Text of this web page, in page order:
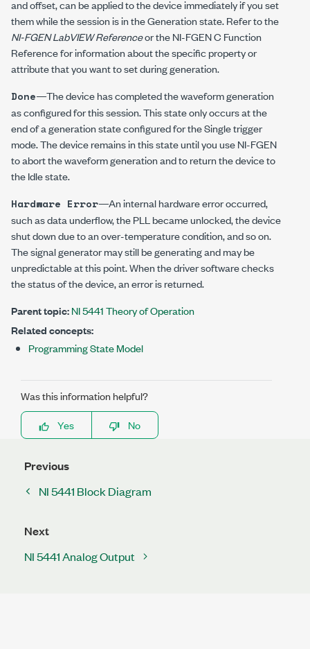
and offset, can be applied to the device immediately if you set
them while the session is in the Generation state. Refer to the
NI-FGEN LabVIEW Referenceor the NI-FGEN C Function
Reference for information about the specific property or
attribute that you want to set during generation.
Done—The device has completed the waveform generation
as configured for this session. This state only occurs at the
end of a generation state configured for the Single trigger
mode. The device remains in this state until you use NI-FGEN
to abort the waveform generation and to return the device to
the Idle state.
Hardware Error—An internal hardware error occurred,
such as data underflow, the PLL became unlocked, the device
shut down due to an over-temperature condition, and so on.
The signal generator may still be generating and may be
unpredictable at this point. When the driver software checks
the status of the device, an error is returned.
Parent topic:NI 5441 Theory of Operation
Related concepts:
Programming State Model
Was this information helpful?
Yes
No
Previous
NI 5441 Block Diagram
Next
NI 5441 Analog Output